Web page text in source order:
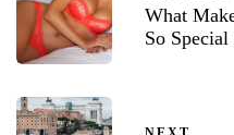
What
So